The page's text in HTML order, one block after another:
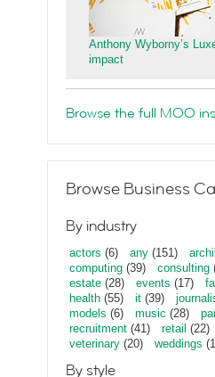
Anthony Wyborny’s
impact
Browse the full MOO
Browse Business
By industry
actors (6) any (151)
computing (39) consulting
estate (28) events (17)
health (55) it (39)
models (6) music (28)
recruitment (41) retail (22)
veterinary (20) weddings
By style